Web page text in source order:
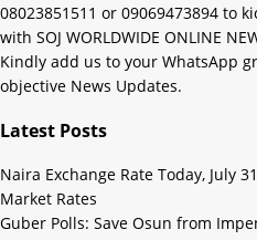
08023851511 or 09069473894 to
with SOJ WORLDWIDE ONLINE
Kindly add us to your WhatsApp
objective News Updates.
Latest Posts
Naira Exchange Rate Today, July
Market Rates
Guber Polls: Save Osun from